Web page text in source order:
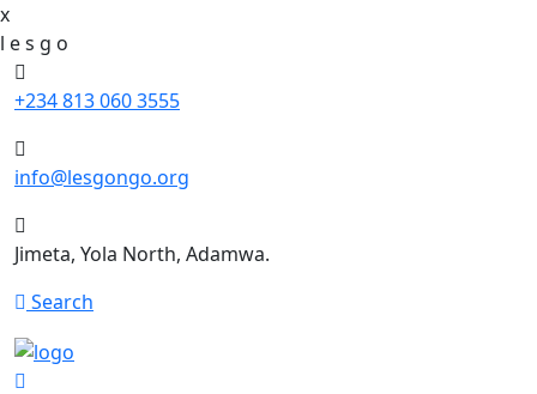
x
l es g o
+234 813 060 3555
info@lesgongo.org
Jimeta, Yola North, Adamwa.
Search